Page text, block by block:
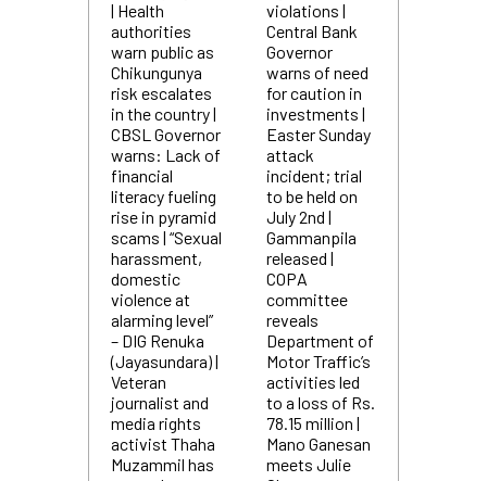
| Health
authorities
warn public as
Chikungunya
risk escalates
in the country |
CBSL Governor
warns: Lack of
financial
literacy fueling
rise in pyramid
scams | “Sexual
harassment,
domestic
violence at
alarming level”
– DIG Renuka
(Jayasundara) |
Veteran
journalist and
media rights
activist Thaha
Muzammil has
violations |
Central Bank
Governor
warns of need
for caution in
investments |
Easter Sunday
attack
incident; trial
to be held on
July 2nd |
Gammanpila
released |
COPA
committee
reveals
Department of
Motor Traffic’s
activities led
to a loss of Rs.
78.15 million |
Mano Ganesan
meets Julie